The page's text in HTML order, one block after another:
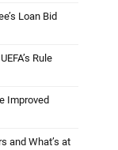
Loan Bid
Rule
Improved
and What’s at